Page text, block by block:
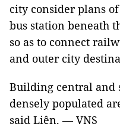
city consider plans
bus station beneath
so as to connect
and outer city
Building central and
densely populated
said Liên. — VNS